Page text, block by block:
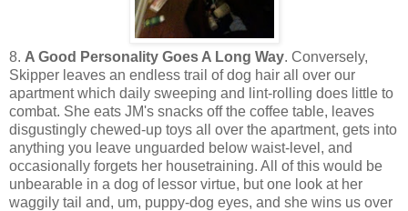
8. A Good Personality Goes A Long Way. Conversely,
Skipper leaves an endless trail of dog hair all over our
apartment which daily sweeping and lint-rolling does little to
combat. She eats JM's snacks off the coffee table, leaves
disgustingly chewed-up toys all over the apartment, gets into
anything you leave unguarded below waist-level, and
occasionally forgets her housetraining. All of this would be
unbearable in a dog of lessor virtue, but one look at her
waggily tail and, um, puppy-dog eyes, and she wins us over